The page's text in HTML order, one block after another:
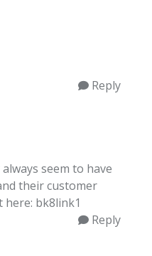
seem to have
their customer
here: bk8link1
Reply
Reply